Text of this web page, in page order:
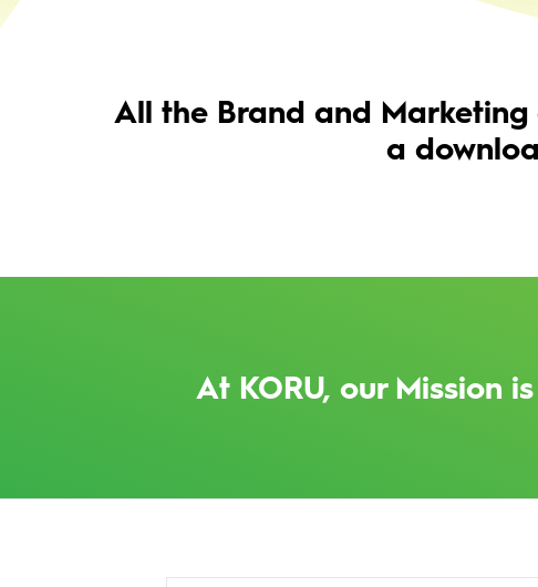
All the Brand and
a
At KORU, our Mission